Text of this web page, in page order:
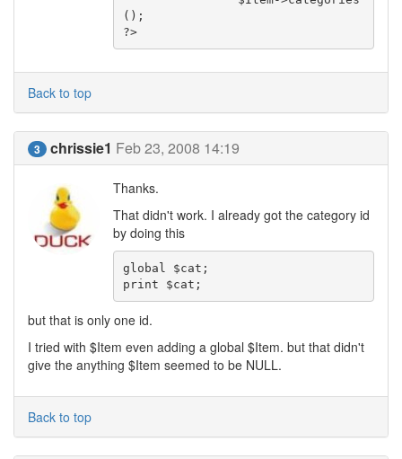
();
?>
Back to top
3 chrissie1 Feb 23, 2008 14:19
Thanks.
That didn't work. I already got the category id
by doing this
global $cat;
print $cat;
but that is only one id.
I tried with $Item even adding a global $Item. but that didn't
give the anything $Item seemed to be NULL.
Back to top